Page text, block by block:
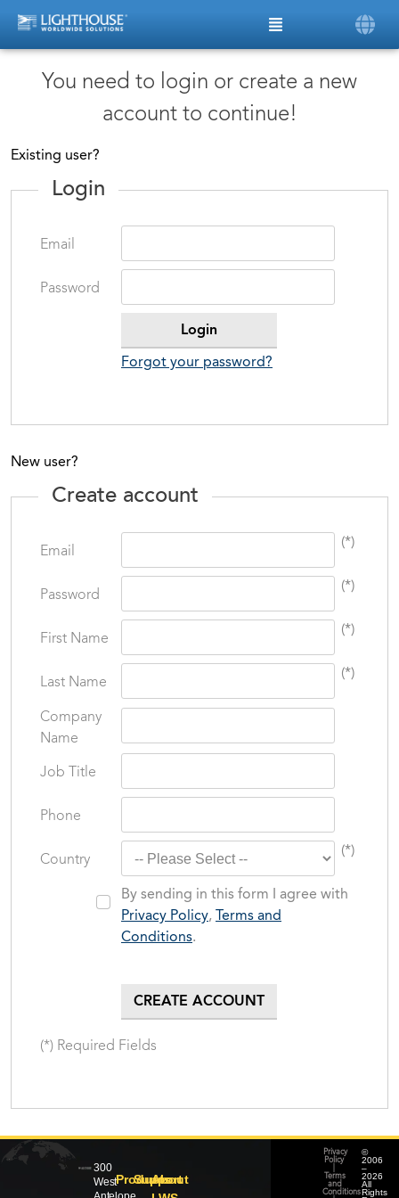
You need to login or create a new
account to continue!
Existing user?
Login
Email
Password
Forgot your password?
New user?
Create account
Email
(*)
Password
(*)
First Name
(*)
Last Name
(*)
Company
Name
Job Title
Phone
Country
(*)
By sending in this form I agree with
Privacy Policy,
Terms and
Conditions.
(*) Required Fields
300
WestProducts
Support
About
©
2006
–
2026
All
Rights
Privacy
Policy
Terms
and
Conditions